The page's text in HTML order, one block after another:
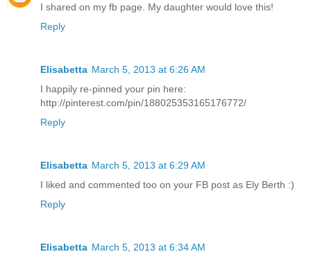
I shared on my fb page. My daughter would love this!
Reply
Elisabetta March 5, 2013 at 6:26 AM
I happily re-pinned your pin here:
http://pinterest.com/pin/188025353165176772/
Reply
Elisabetta March 5, 2013 at 6:29 AM
I liked and commented too on your FB post as Ely Berth :)
Reply
Elisabetta March 5, 2013 at 6:34 AM